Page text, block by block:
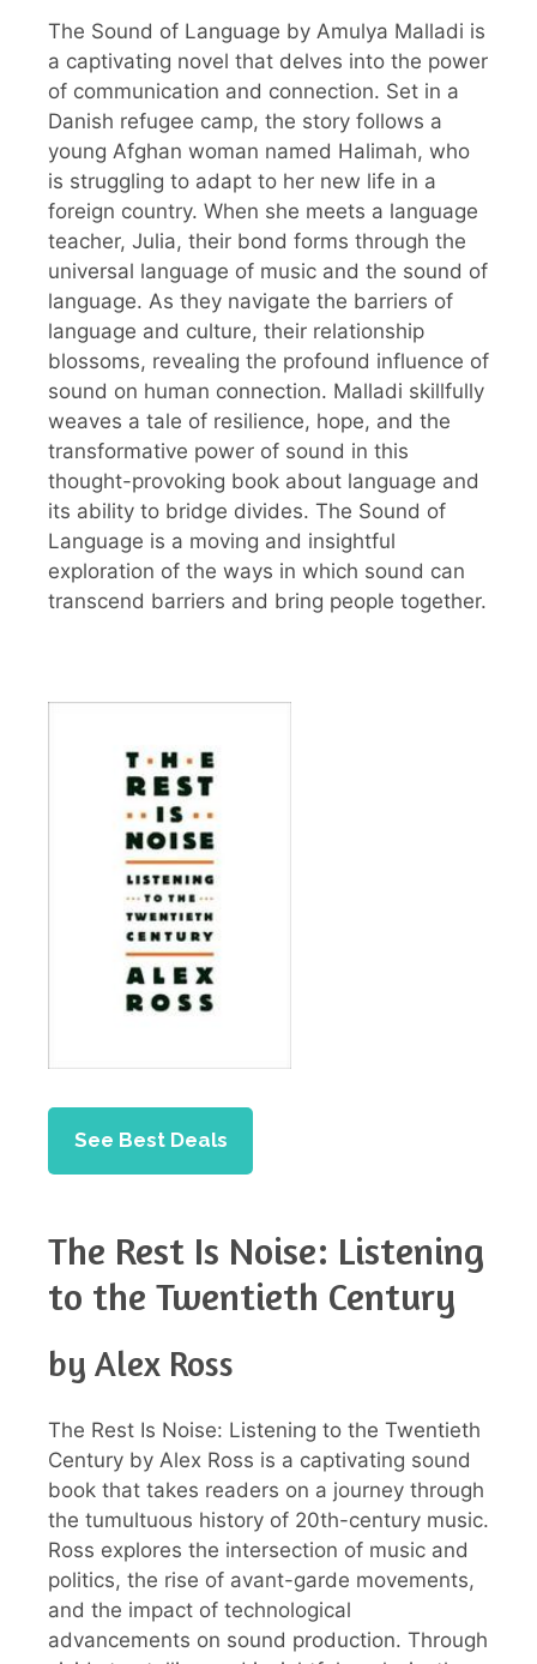
The Sound of Language by Amulya Malladi is
a captivating novel that delves into the power
of communication and connection. Set in a
Danish refugee camp, the story follows a
young Afghan woman named Halimah, who
is struggling to adapt to her new life in a
foreign country. When she meets a language
teacher, Julia, their bond forms through the
universal language of music and the sound of
language. As they navigate the barriers of
language and culture, their relationship
blossoms, revealing the profound influence of
sound on human connection. Malladi skillfully
weaves a tale of resilience, hope, and the
transformative power of sound in this
thought-provoking book about language and
its ability to bridge divides. The Sound of
Language is a moving and insightful
exploration of the ways in which sound can
transcend barriers and bring people together.
See Best Deals
The Rest Is Noise: Listening
to the Twentieth Century
by Alex Ross
The Rest Is Noise: Listening to the Twentieth
Century by Alex Ross is a captivating sound
book that takes readers on a journey through
the tumultuous history of 20th-century music.
Ross explores the intersection of music and
politics, the rise of avant-garde movements,
and the impact of technological
advancements on sound production. Through